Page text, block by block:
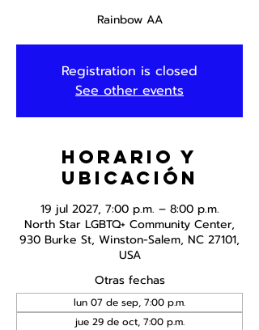
Rainbow AA
Registration is closed
See other events
Horario y
ubicación
19 jul 2027, 7:00 p.m. – 8:00 p.m.
North Star LGBTQ+ Community Center,
930 Burke St, Winston-Salem, NC 27101,
USA
Otras fechas
lun 07 de sep, 7:00 p.m.
jue 29 de oct, 7:00 p.m.